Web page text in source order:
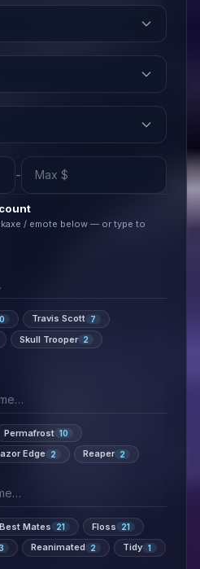
-
/ emote below — or type to
Travis Scott 7
Skull Trooper 2
Permafrost 10
Edge 2 Reaper 2
Best Mates 21 Floss 21
Reanimated 2 Tidy 1